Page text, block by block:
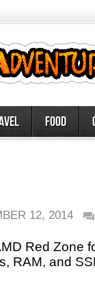
Food
12, 2014
Red Zone
RAM, and